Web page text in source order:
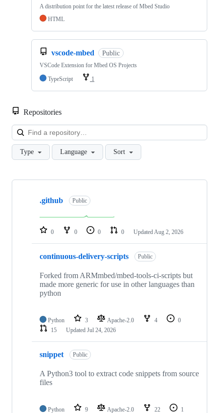
A distribution point for the latest release of Mbed Studio
HTML
vscode-mbed Public
VSCode Extension for Mbed OS Projects
TypeScript
1
Repositories
Type Language Sort
Showing
repositories
.github Public
0 0 0 0 Updated Aug 2, 2026
continuous-delivery-scripts Public
Forked from ARMmbed/mbed-tools-ci-scripts but
made more generic for use in other languages than
python
Python 3 Apache-2.0 4
0
15
Updated Jul 24, 2026
snippet Public
A Python3 tool to extract code snippets from source
files
Python 9 Apache-2.0 22
1